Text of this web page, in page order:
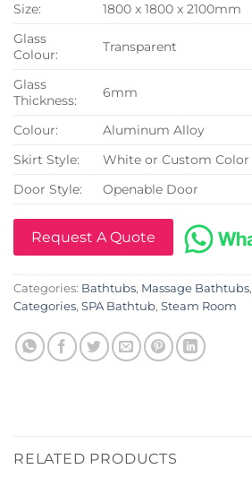
Size:
1800 x 1800 x 2100mm
Glass
Colour:
Transparent
Glass
Thickness:
6mm
Colour:
Aluminum Alloy
Skirt Style:
White or Custom Color
Door Style:
Openable Door
Request A Quote
Categories: Bathtubs, Massage Bathtubs,
Categories, SPA Bathtub, Steam Room
RELATED PRODUCTS